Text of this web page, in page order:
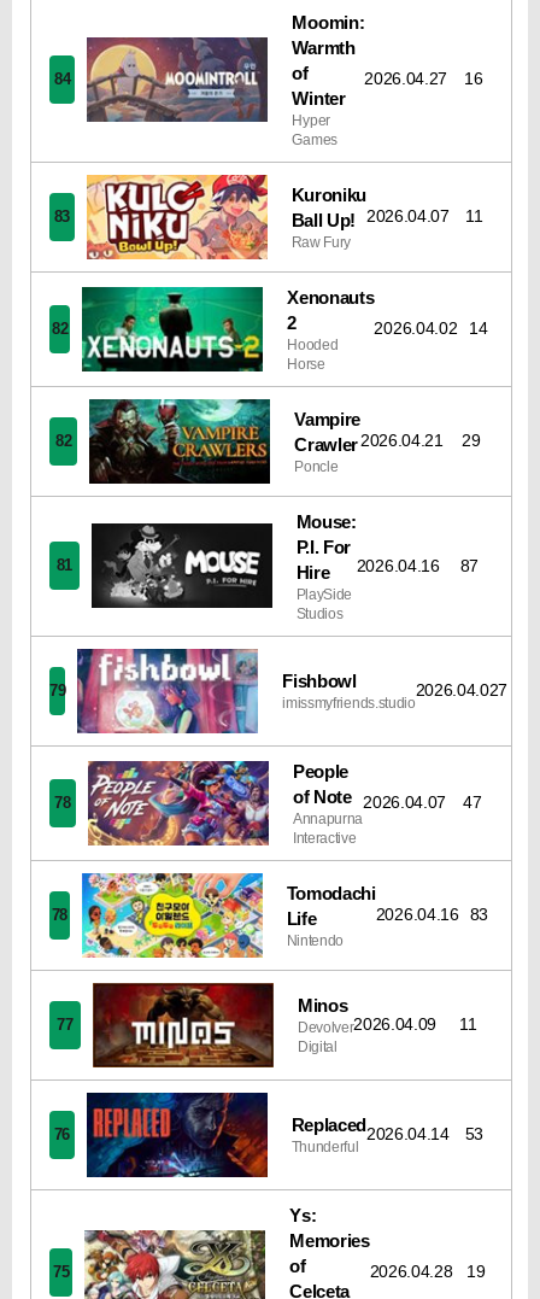
84
Moomin:
Warmth
of
Winter
Hyper
Games
2026.04.27 16
83
Kuroniku
Ball Up!
Raw Fury
2026.04.07 11
82
Xenonauts
2
Hooded
Horse
2026.04.02 14
82
Vampire
Crawler
Poncle
2026.04.21 29
81
Mouse:
P.I. For
Hire
PlaySide
Studios
2026.04.16 87
79 Fishbowl
imissmyfriends.studio
2026.04.027
78
People
of Note
Annapurna
Interactive
2026.04.07 47
78
Tomodachi
Life
Nintendo
2026.04.16 83
77
Minos
Devolver
Digital
2026.04.09 11
76 Replaced
Thunderful
2026.04.14 53
75
Ys:
Memories
of
Celceta
2026.04.28 19